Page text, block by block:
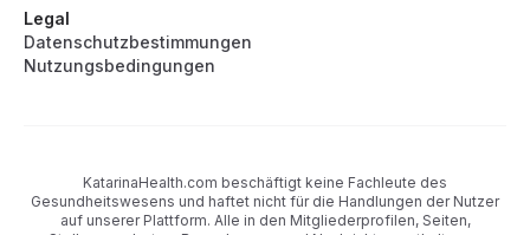
Legal
Datenschutzbestimmungen
Nutzungsbedingungen
KatarinaHealth.com beschäftigt keine Fachleute des
Gesundheitswesens und haftet nicht für die Handlungen der Nutzer
auf unserer Plattform. Alle in den Mitgliederprofilen, Seiten,